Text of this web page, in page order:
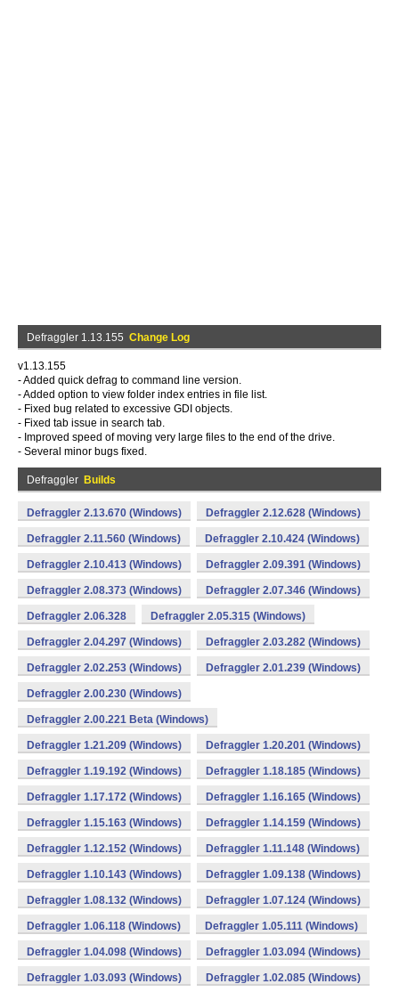
Defraggler 1.13.155 Change Log
v1.13.155
- Added quick defrag to command line version.
- Added option to view folder index entries in file list.
- Fixed bug related to excessive GDI objects.
- Fixed tab issue in search tab.
- Improved speed of moving very large files to the end of the drive.
- Several minor bugs fixed.
Defraggler Builds
Defraggler 2.13.670 (Windows) Defraggler 2.12.628 (Windows)
Defraggler 2.11.560 (Windows) Defraggler 2.10.424 (Windows)
Defraggler 2.10.413 (Windows) Defraggler 2.09.391 (Windows)
Defraggler 2.08.373 (Windows) Defraggler 2.07.346 (Windows)
Defraggler 2.06.328 Defraggler 2.05.315 (Windows)
Defraggler 2.04.297 (Windows) Defraggler 2.03.282 (Windows)
Defraggler 2.02.253 (Windows) Defraggler 2.01.239 (Windows)
Defraggler 2.00.230 (Windows)
Defraggler 2.00.221 Beta (Windows)
Defraggler 1.21.209 (Windows) Defraggler 1.20.201 (Windows)
Defraggler 1.19.192 (Windows) Defraggler 1.18.185 (Windows)
Defraggler 1.17.172 (Windows) Defraggler 1.16.165 (Windows)
Defraggler 1.15.163 (Windows) Defraggler 1.14.159 (Windows)
Defraggler 1.12.152 (Windows) Defraggler 1.11.148 (Windows)
Defraggler 1.10.143 (Windows) Defraggler 1.09.138 (Windows)
Defraggler 1.08.132 (Windows) Defraggler 1.07.124 (Windows)
Defraggler 1.06.118 (Windows) Defraggler 1.05.111 (Windows)
Defraggler 1.04.098 (Windows) Defraggler 1.03.094 (Windows)
Defraggler 1.03.093 (Windows) Defraggler 1.02.085 (Windows)